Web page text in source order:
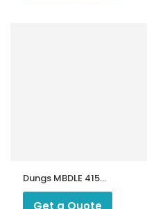
Dungs MBDLE 415
B01 S50 Gas
Multibloc
Get a Quote